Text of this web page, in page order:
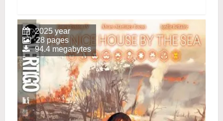
2025 year
28 pages
94.4 megabytes